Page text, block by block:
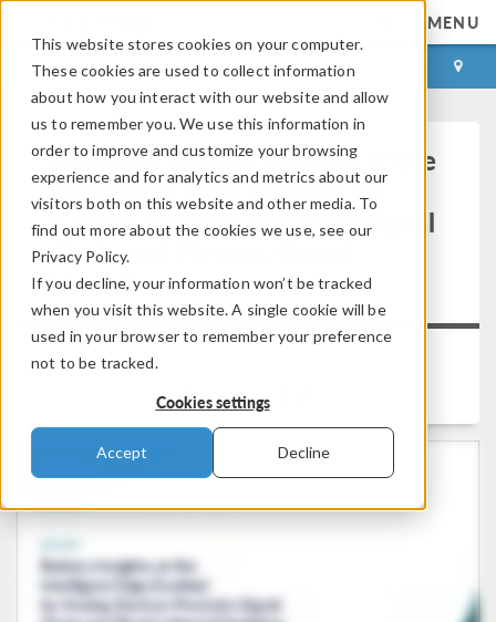
This website stores cookies on your computer.
These cookies are used to collect information
about how you interact with our website and allow
us to remember you. We use this information in
order to improve and customize your browsing
experience and for analytics and metrics about our
visitors both on this website and other media. To
find out more about the cookies we use, see our
Privacy Policy.
If you decline, your information won’t be tracked
when you visit this website. A single cookie will be
used in your browser to remember your preference
not to be tracked.
Cookies settings
Accept Decline
MENU
LOG IN CONTACT
Keynote: Battery Insights at the
Intelligent Edge Enabled by
Analog Devices Precision Signal
Chain and Physics-Based
Modeling
Duration: 21:27